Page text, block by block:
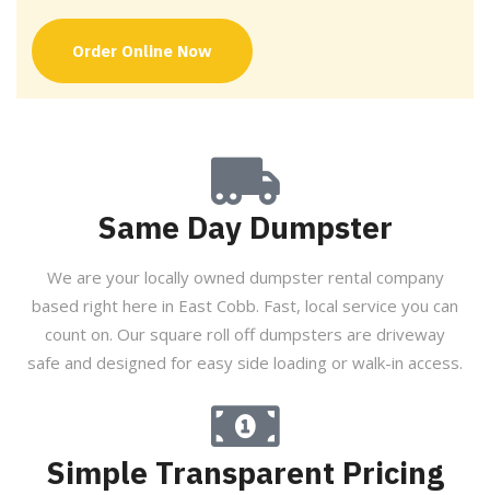
Order Online Now
Same Day Dumpster
We are your locally owned dumpster rental company
based right here in East Cobb. Fast, local service you can
count on. Our square roll off dumpsters are driveway
safe and designed for easy side loading or walk-in access.
Simple Transparent Pricing